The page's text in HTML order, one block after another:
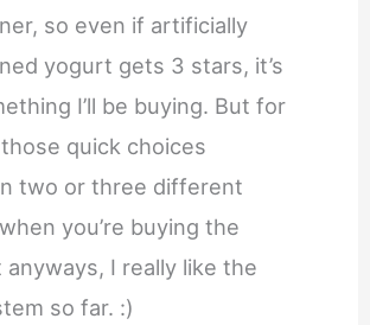
so even if artificially
yogurt gets 3 stars, it’s
I’ll be buying. But for
quick choices
two or three different
you’re buying the
anyways, I really like the
so far. :)